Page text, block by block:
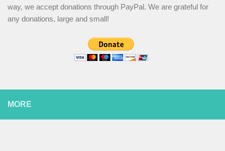
way, we accept donations through PayPal. We are grateful for
any donations, large and small!
MORE